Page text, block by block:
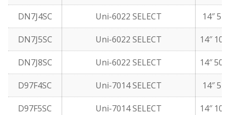
DN7J4SC Uni-6022 SELECT 14″ 5
DN7J5SC Uni-6022 SELECT 14″ 10
DN7J8SC Uni-6022 SELECT 14″ 50
D97F4SC Uni-7014 SELECT 14″ 5
D97F5SC Uni-7014 SELECT 14″ 10